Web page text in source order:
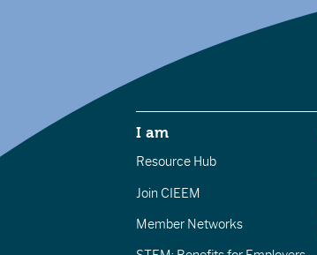
I am
Resource Hub
Join CIEEM
Member Networks